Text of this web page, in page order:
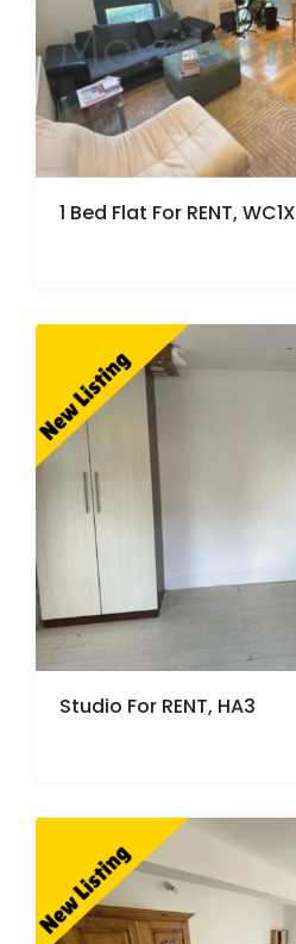
1 Bed Flat For RENT, WC1X
Studio For RENT, HA3